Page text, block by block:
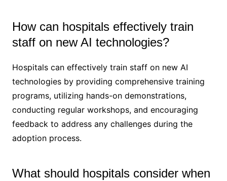
How can hospitals effectively train
staff on new AI technologies?
Hospitals can effectively train staff on new AI
technologies by providing comprehensive training
programs, utilizing hands-on demonstrations,
conducting regular workshops, and encouraging
feedback to address any challenges during the
adoption process.
What should hospitals consider when